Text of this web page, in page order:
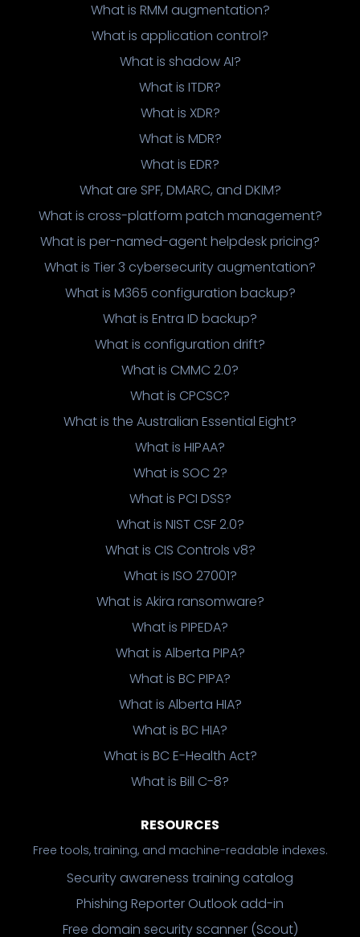
What is RMM augmentation?
What is application control?
What is shadow AI?
What is ITDR?
What is XDR?
What is MDR?
What is EDR?
What are SPF, DMARC, and DKIM?
What is cross-platform patch management?
What is per-named-agent helpdesk pricing?
What is Tier 3 cybersecurity augmentation?
What is M365 configuration backup?
What is Entra ID backup?
What is configuration drift?
What is CMMC 2.0?
What is CPCSC?
What is the Australian Essential Eight?
What is HIPAA?
What is SOC 2?
What is PCI DSS?
What is NIST CSF 2.0?
What is CIS Controls v8?
What is ISO 27001?
What is Akira ransomware?
What is PIPEDA?
What is Alberta PIPA?
What is BC PIPA?
What is Alberta HIA?
What is BC HIA?
What is BC E-Health Act?
What is Bill C-8?
RESOURCES
Free tools, training, and machine-readable indexes.
Security awareness training catalog
Phishing Reporter Outlook add-in
Free domain security scanner (Scout)